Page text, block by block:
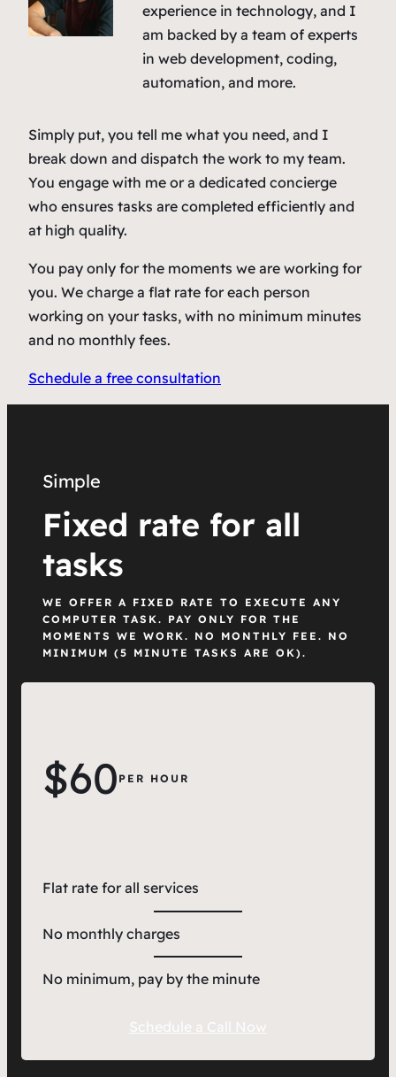
experience in technology, and I
am backed by a team of experts
in web development, coding,
automation, and more.
Simply put, you tell me what you need, and I
break down and dispatch the work to my team.
You engage with me or a dedicated concierge
who ensures tasks are completed efficiently and
at high quality.
You pay only for the moments we are working for
you. We charge a flat rate for each person
working on your tasks, with no minimum minutes
and no monthly fees.
Schedule a free consultation
Simple
Fixed rate for all
tasks
WE OFFER A FIXED RATE TO EXECUTE ANY
COMPUTER TASK. PAY ONLY FOR THE
MOMENTS WE WORK. NO MONTHLY FEE. NO
MINIMUM (5 MINUTE TASKS ARE OK).
$60 PER HOUR
Flat rate for all services
No monthly charges
No minimum, pay by the minute